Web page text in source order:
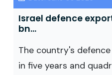
Israel defence
bn...
The country's
in five years and